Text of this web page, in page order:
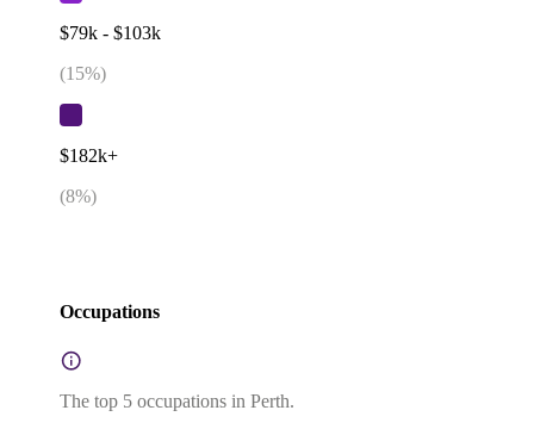
$79k - $103k
(15%)
$182k+
(8%)
Occupations
The top 5 occupations in Perth.